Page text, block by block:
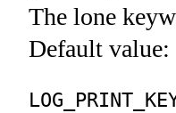
The lone
Default value: